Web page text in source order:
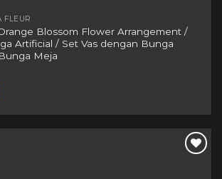
FLEUR
Blossom Flower Arrangement /
Artificial / Set Vas dengan Bunga
Meja